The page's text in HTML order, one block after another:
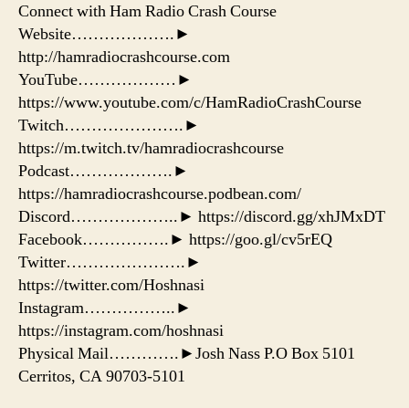
Connect with Ham Radio Crash Course
Website……………….►
http://hamradiocrashcourse.com
YouTube………………►
https://www.youtube.com/c/HamRadioCrashCourse
Twitch………………….►
https://m.twitch.tv/hamradiocrashcourse
Podcast……………….►
https://hamradiocrashcourse.podbean.com/
Discord………………..► https://discord.gg/xhJMxDT
Facebook…………….► https://goo.gl/cv5rEQ
Twitter………………….►
https://twitter.com/Hoshnasi
Instagram……………..►
https://instagram.com/hoshnasi
Physical Mail………….►Josh Nass P.O Box 5101
Cerritos, CA 90703-5101